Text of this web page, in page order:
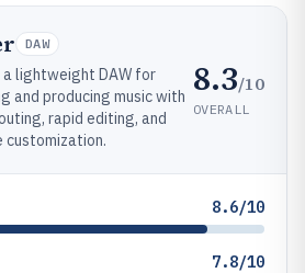
DAW
a lightweight DAW for
and producing music with
rapid editing, and
customization.
8.3/10
OVERALL
8.6/10
7.8/10